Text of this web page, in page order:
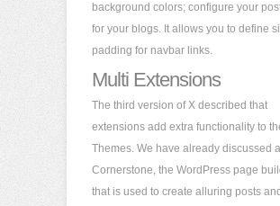
background colors; configure your
for your blogs. It allows you to define
padding for navbar links.
Multi Extensions
The third version of X described that
extensions add extra functionality to
Themes. We have already discussed
Cornerstone, the WordPress page
that is used to create alluring posts and